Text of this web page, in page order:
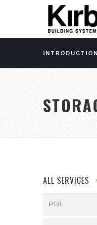
INTRODUCTION
ALL SERVICES
PEB